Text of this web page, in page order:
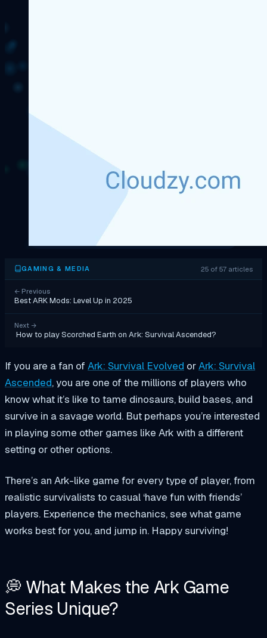
GAMING & MEDIA 25 of 57 articles
← Previous
Best ARK Mods: Level Up in 2025
Next →
How to play Scorched Earth on Ark: Survival Ascended?
If you are a fan of Ark: Survival Evolved orArk: Survival
Ascended, you are one of the millions of players who
know what it’s like to tame dinosaurs, build bases, and
survive in a savage world. But perhaps you’re interested
in playing some other games like Ark with a different
setting or other options.
There’s an Ark-like game for every type of player, from
realistic survivalists to casual ‘have fun with friends’
players. Experience the mechanics, see what game
works best for you, and jump in. Happy surviving!
💭 What Makes the Ark Game
Series Unique?